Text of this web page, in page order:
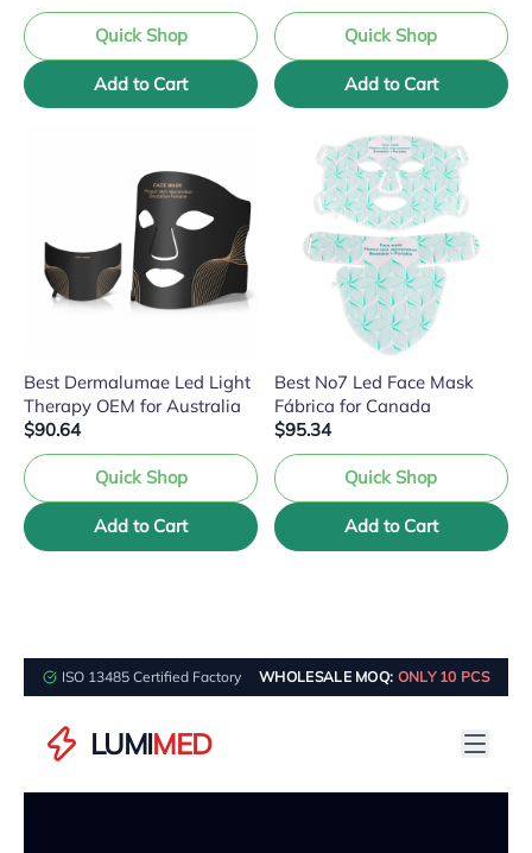
Quick Shop
Add to Cart
Quick Shop
Add to Cart
Best Dermalumae Led Light
Therapy OEM for Australia
$90.64
Quick Shop
Add to Cart
Best No7 Led Face Mask
Fábrica for Canada
$95.34
Quick Shop
Add to Cart
ISO 13485 Certified Factory WHOLESALE MOQ: ONLY 10 PCS
LUMIMED